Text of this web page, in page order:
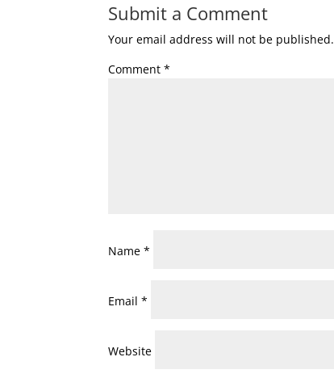
Submit a Comment
Your email address will not be published.
Comment*
Name*
Email*
Website